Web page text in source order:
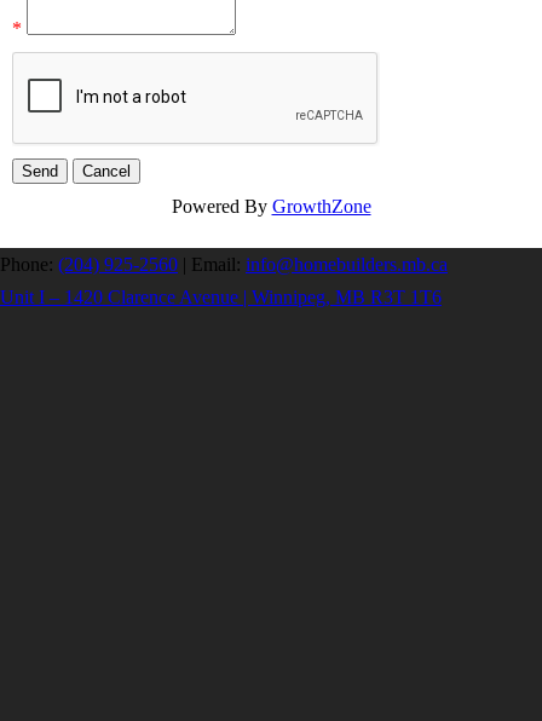
*
Powered By GrowthZone
Phone: (204) 925-2560 | Email: info@homebuilders.mb.ca
Unit I – 1420 Clarence Avenue | Winnipeg, MB R3T 1T6